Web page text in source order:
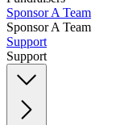
Sponsor A Team
Sponsor A Team
Support
Support